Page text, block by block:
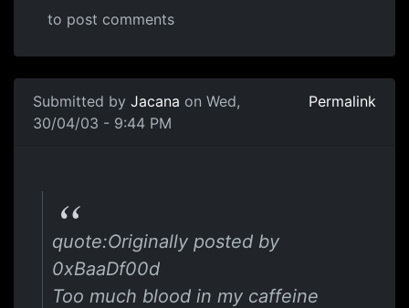
to post comments
Submitted by Jacana on Wed,
30/04/03 - 9:44 PM
Permalink
quote:Originally posted by
0xBaaDf00d
Too much blood in my caffeine